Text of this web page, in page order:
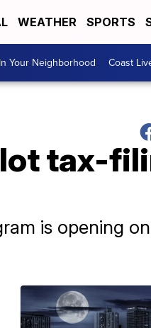
WEATHER SPORTS
In Your Neighborhood Coast
tax-
is opening